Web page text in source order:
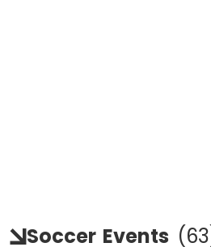
Soccer Events (63